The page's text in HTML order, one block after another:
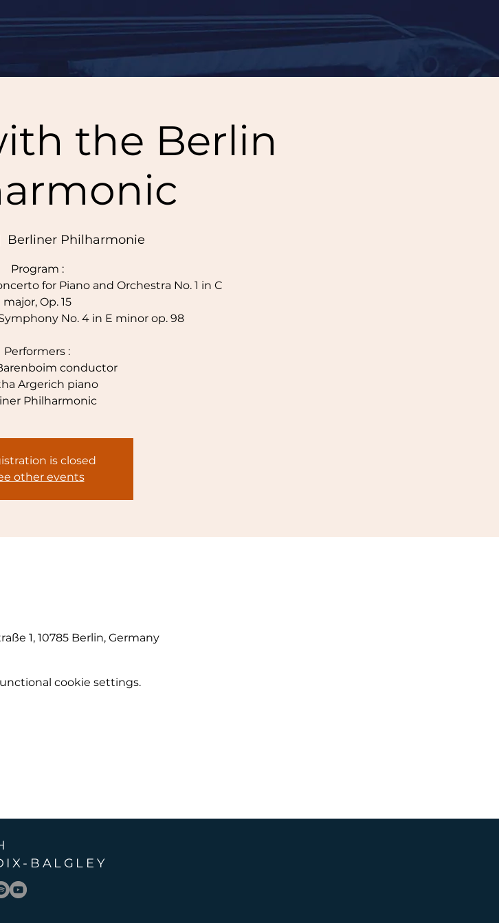
the Berlin
Berliner Philharmonie
Program :
for Piano and Orchestra No. 1 in C
major, Op. 15
No. 4 in E minor op. 98
Performers :
conductor
Argerich piano
Philharmonic
is closed
other events
1, 10785 Berlin, Germany
cookie settings.
- BALGLEY